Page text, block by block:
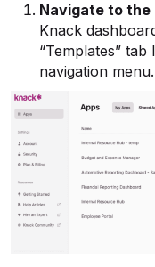
Navigate to the
Knack
“Templates”
navigation menu.